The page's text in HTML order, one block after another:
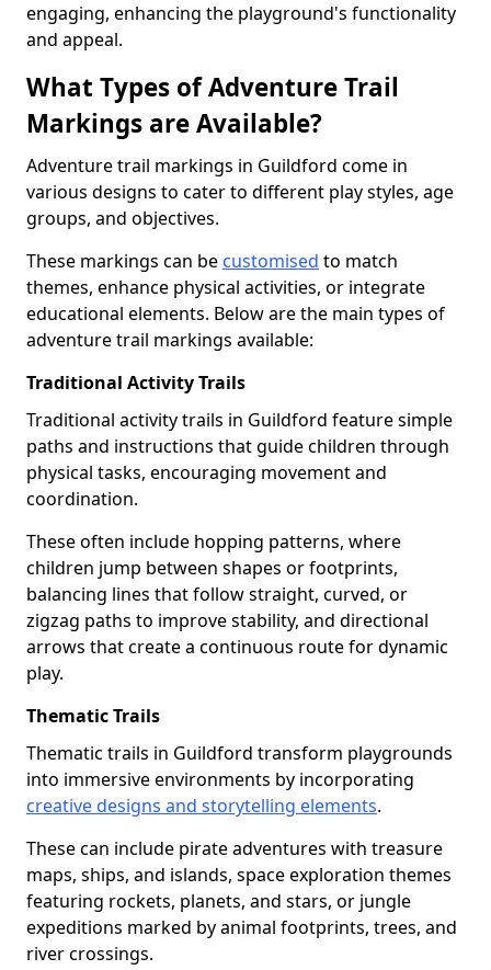
engaging, enhancing the playground's functionality
and appeal.
What Types of Adventure Trail
Markings are Available?
Adventure trail markings in Guildford come in
various designs to cater to different play styles, age
groups, and objectives.
These markings can be customised to match
themes, enhance physical activities, or integrate
educational elements. Below are the main types of
adventure trail markings available:
Traditional Activity Trails
Traditional activity trails in Guildford feature simple
paths and instructions that guide children through
physical tasks, encouraging movement and
coordination.
These often include hopping patterns, where
children jump between shapes or footprints,
balancing lines that follow straight, curved, or
zigzag paths to improve stability, and directional
arrows that create a continuous route for dynamic
play.
Thematic Trails
Thematic trails in Guildford transform playgrounds
into immersive environments by incorporating
creative designs and storytelling elements.
These can include pirate adventures with treasure
maps, ships, and islands, space exploration themes
featuring rockets, planets, and stars, or jungle
expeditions marked by animal footprints, trees, and
river crossings.